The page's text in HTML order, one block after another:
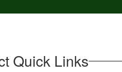
Quick Links